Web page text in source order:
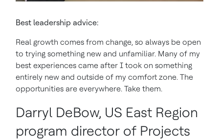
Best leadership advice:
Real growth comes from change, so always be open
to trying something new and unfamiliar. Many of my
best experiences came after I took on something
entirely new and outside of my comfort zone. The
opportunities are everywhere. Take them.
Darryl DeBow, US East Region
program director of Projects